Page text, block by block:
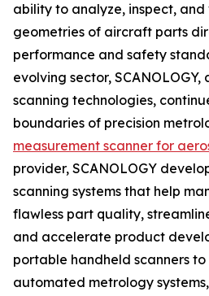
ability to analyze, inspect,
geometries of aircraft parts
performance and safety
evolving sector,
scanning technologies,
boundaries of precision
measurement scanner for
provider, SCANOLOGY
scanning systems that help
flawless part quality,
and accelerate product
portable handheld scanners
automated metrology